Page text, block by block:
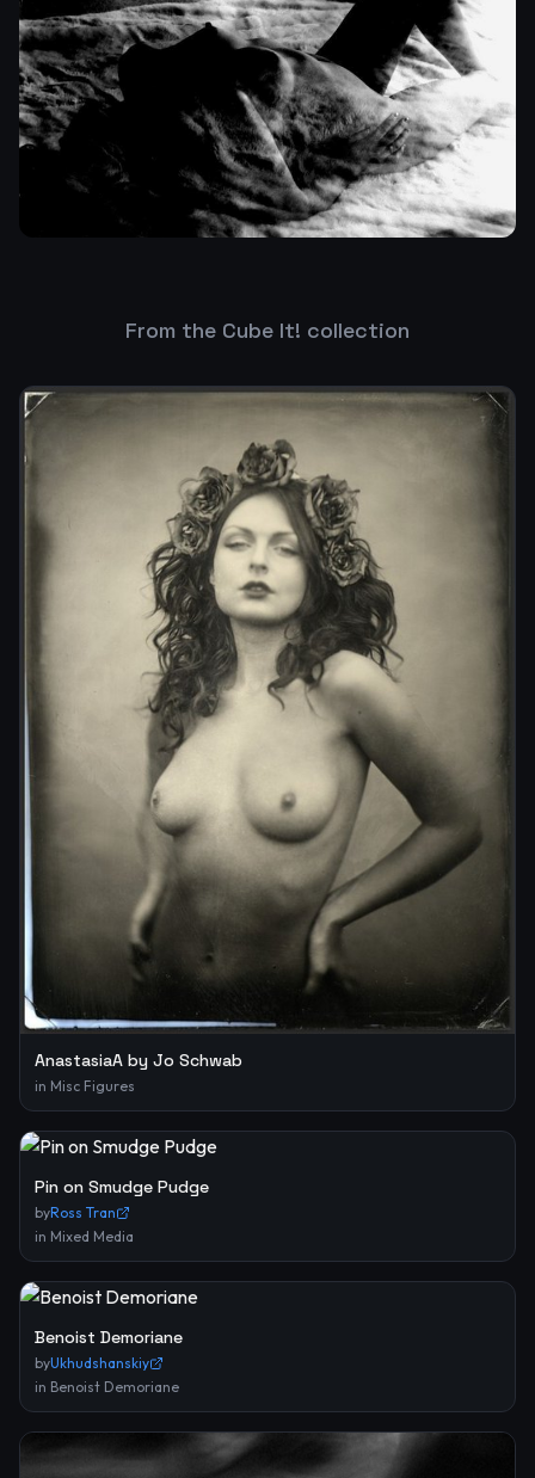
From the Cube It! collection
AnastasiaA by Jo Schwab
in Misc Figures
Pin on Smudge Pudge
byRoss Tran
in Mixed Media
Benoist Demoriane
byUkhudshanskiy
in Benoist Demoriane